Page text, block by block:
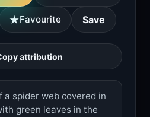
★Favourite Save
attribution
a spider web covered in
green leaves in the